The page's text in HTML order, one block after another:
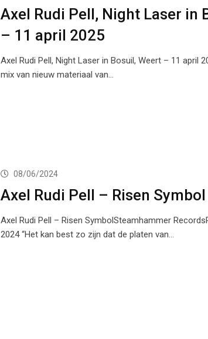
Axel Rudi Pell, Night Laser in
– 11 april 2025
Axel Rudi Pell, Night Laser in Bosuil, Weert – 11 april
mix van nieuw materiaal van…
08/06/2024
Axel Rudi Pell – Risen Symbol
Axel Rudi Pell – Risen SymbolSteamhammer
2024 “Het kan best zo zijn dat de platen van…